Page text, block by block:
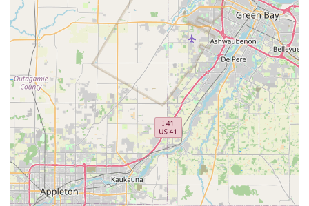
For urgent security issues or when you are Locked Out, the
recommended course of action is to call the provided
phone number. A service agent will then assess your
situation and arrange for the dispatch of a professional
locksmith to your location in West Bend or the surrounding
Wisconsin region.
What is Worth Choosing Minute Key
For a Wisconsin resident seeking a fast, convenient, and
reliable solution for basic key needs, Minute Key is an
excellent choice. The ability to get an Automatic Key
Duplicating service for common House Keys or Office Keys
in minutes while you shop is a powerful convenience that
traditional locksmiths cannot match for simple copies.